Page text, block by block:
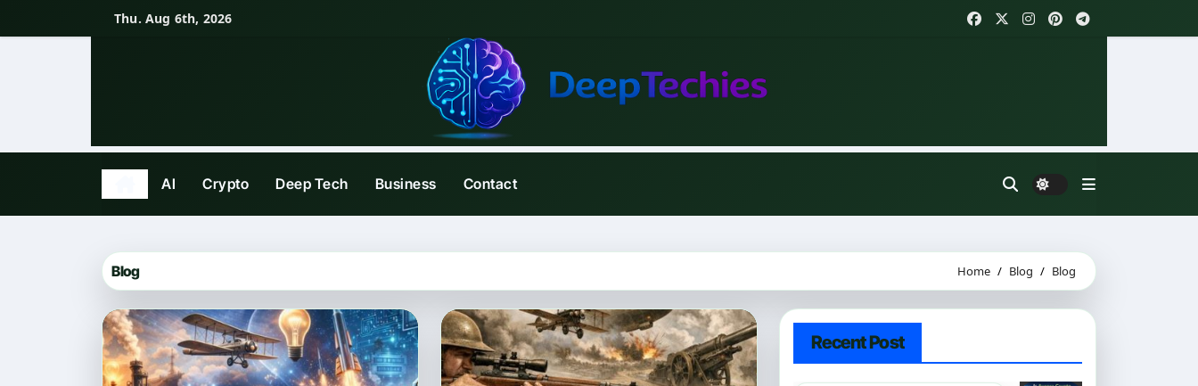
to
Thu. Aug 6th, 2026
AI Crypto Deep Tech Business Contact
Blog Home Blog Blog
Recent Post